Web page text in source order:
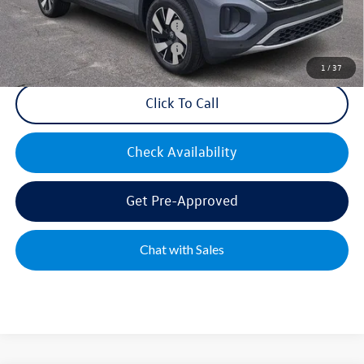
1 /37
Military & First Responders Bonus
$500
Military & First Responders Bonus
$500
Click To Call
Check Availability
Get Pre-Approved
Chat with Sales